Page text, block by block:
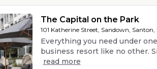
The Capital on the Park
101 Katherine Street, Sandown,
Everything you need under
business resort like no other.
read more